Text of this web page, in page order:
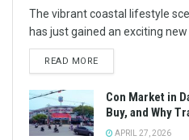
The vibrant coastal lifestyle
has just gained an exciting new
READ MORE
Con Market in
Buy, and Why
APRIL 27, 2026